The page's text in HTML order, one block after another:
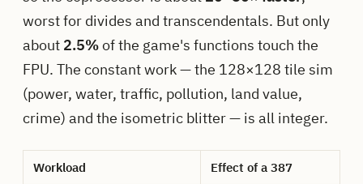
worst for divides and transcendentals. But only
about 2.5%of the game's functions touch the
FPU. The constant work — the 128×128 tile sim
(power, water, traffic, pollution, land value,
crime) and the isometric blitter — is all integer.
Workload Effect of a 387